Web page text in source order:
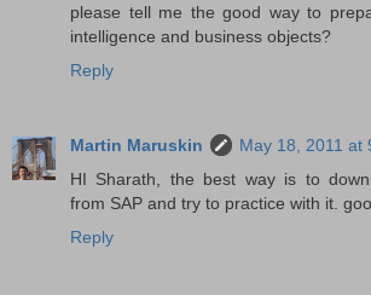
please tell me the good way to
intelligence and business objects?
Reply
Martin Maruskin
May 18, 2011 at
HI Sharath, the best way is to
from SAP and try to practice with it.
Reply